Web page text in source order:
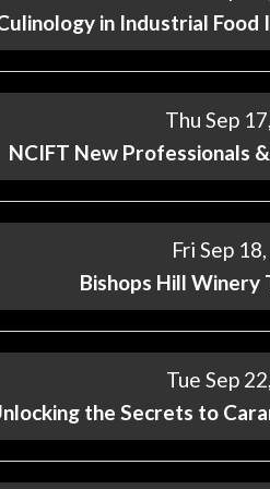
in Industrial
Thu Sep
NCIFT New Professionals
Fri Sep
Bishops Hill Winery
Tue Sep
the Secrets to